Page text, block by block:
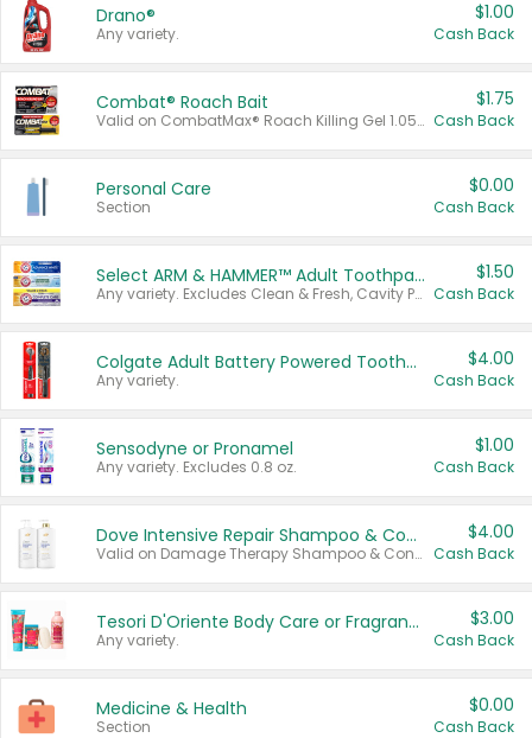
Drano®
Any variety.
$1.00
Cash Back
Combat® Roach Bait
Valid on CombatMax® Roach Killing Gel 1.05 oz or Combat® Small and Large Roach Baits 12 ct.
$1.75
Cash Back
Personal Care
Section
$0.00
Cash Back
Select ARM & HAMMER™ Adult Toothpastes
Any variety. Excludes Clean & Fresh, Cavity Protection, and trial and travel sizes.
$1.50
Cash Back
Colgate Adult Battery Powered Toothbrushes
Any variety.
$4.00
Cash Back
Sensodyne or Pronamel
Any variety. Excludes 0.8 oz.
$1.00
Cash Back
Dove Intensive Repair Shampoo & Conditioner Set
Valid on Damage Therapy Shampoo & Conditioner Set 33.8 oz bottles.
$4.00
Cash Back
Tesori D'Oriente Body Care or Fragrance
Any variety.
$3.00
Cash Back
Medicine & Health
Section
$0.00
Cash Back